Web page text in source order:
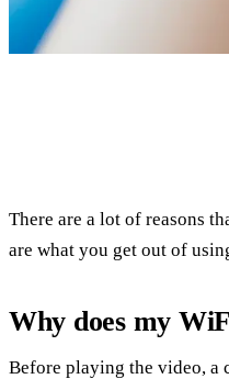
There are a lot of reasons
are what you get out of
Why does my
Before playing the video, a